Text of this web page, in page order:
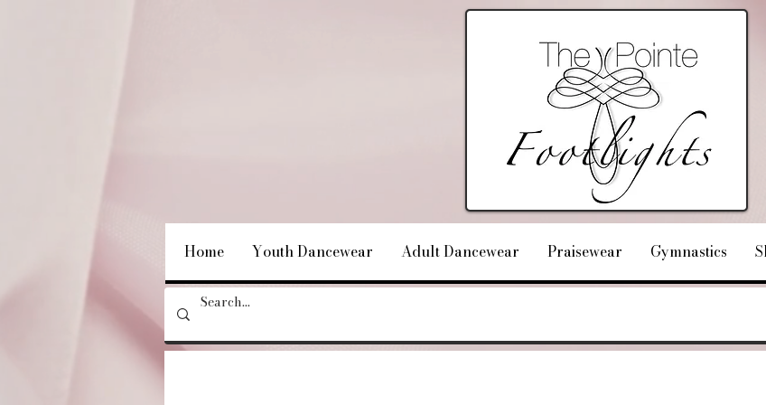
Home Youth Dancewear Adult Dancewear Praisewear Gymnastics